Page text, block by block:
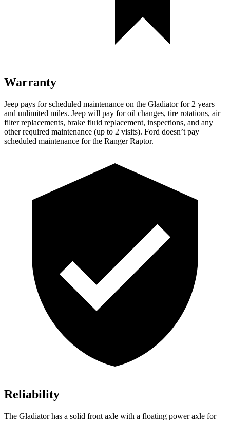
Warranty
Jeep pays for scheduled maintenance on the Gladiator for 2 years
and unlimited miles. Jeep will pay for oil changes, tire rotations, air
filter replacements, brake fluid replacement, inspections, and any
other required maintenance (up to 2 visits). Ford doesn’t pay
scheduled maintenance for the Ranger Raptor.
Reliability
The Gladiator has a solid front axle with a floating power axle for